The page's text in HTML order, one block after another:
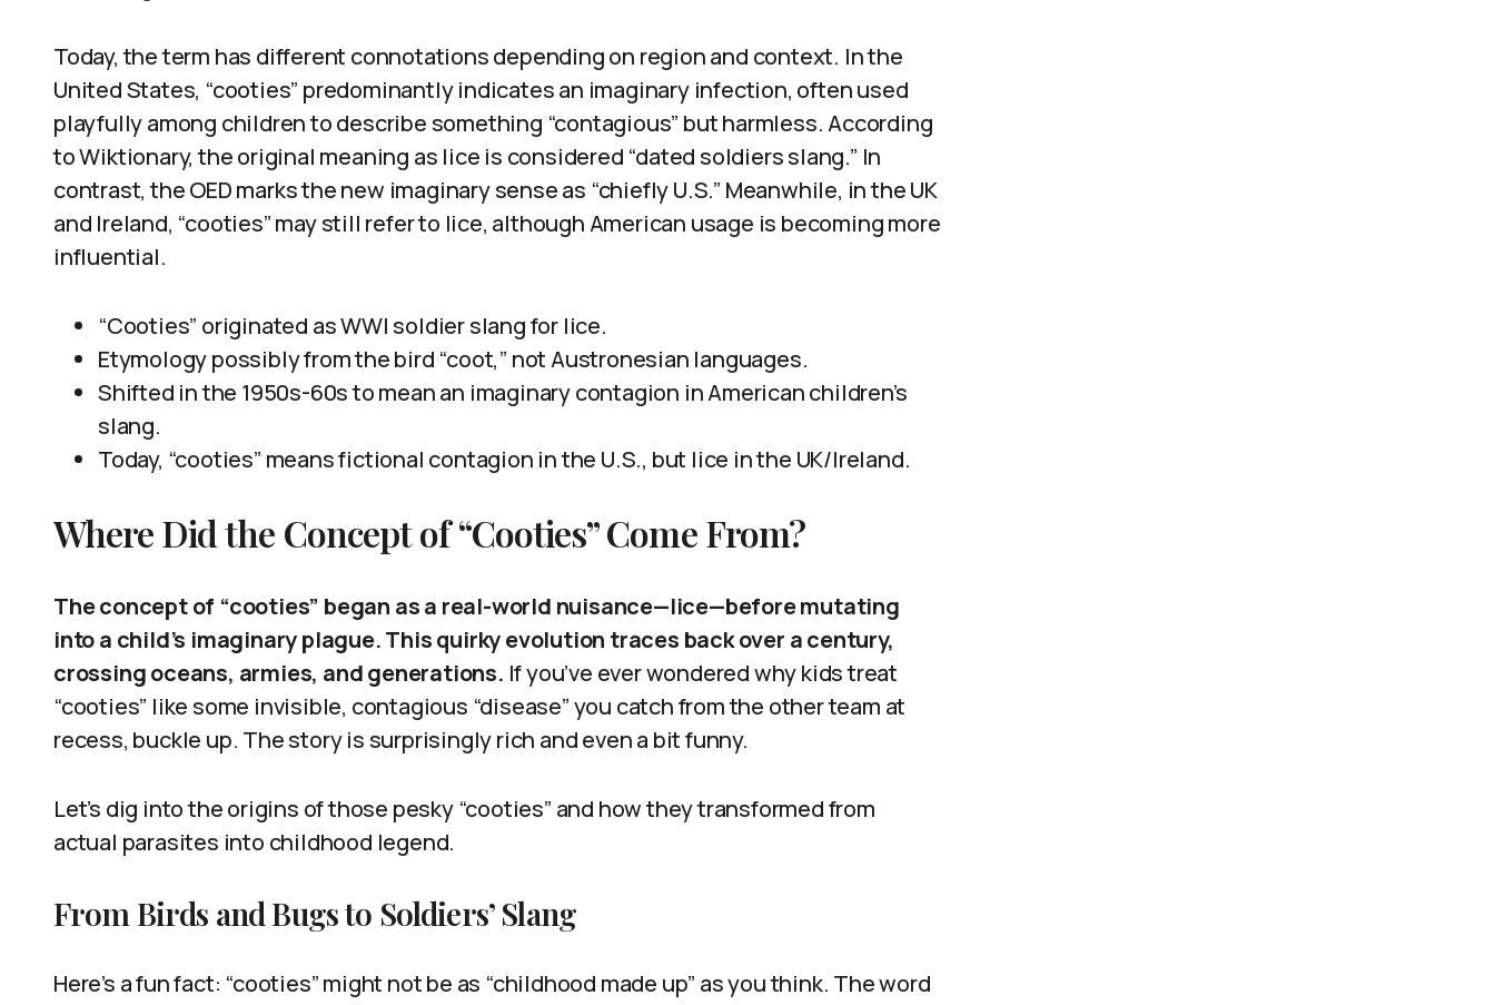
Today, the term has different connotations depending on region and context. In the
United States, “cooties” predominantly indicates an imaginary infection, often used
playfully among children to describe something “contagious” but harmless. According
to Wiktionary, the original meaning as lice is considered “dated soldiers slang.” In
contrast, the OED marks the new imaginary sense as “chiefly U.S.” Meanwhile, in the UK
and Ireland, “cooties” may still refer to lice, although American usage is becoming more
influential.
“Cooties” originated as WWI soldier slang for lice.
Etymology possibly from the bird “coot,” not Austronesian languages.
Shifted in the 1950s-60s to mean an imaginary contagion in American children’s
slang.
Today, “cooties” means fictional contagion in the U.S., but lice in the UK/Ireland.
Where Did the Concept of “Cooties” Come From?
The concept of “cooties” began as a real-world nuisance—lice—before mutating
into a child’s imaginary plague. This quirky evolution traces back over a century,
crossing oceans, armies, and generations. If you’ve ever wondered why kids treat
“cooties” like some invisible, contagious “disease” you catch from the other team at
recess, buckle up. The story is surprisingly rich and even a bit funny.
Let’s dig into the origins of those pesky “cooties” and how they transformed from
actual parasites into childhood legend.
From Birds and Bugs to Soldiers’ Slang
Here’s a fun fact: “cooties” might not be as “childhood made up” as you think. The word